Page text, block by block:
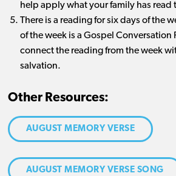
help apply what your family has read
There is a reading for six days of the
of the week is a Gospel Conversation
connect the reading from the week
salvation.
Other Resources:
AUGUST MEMORY VERSE
AUGUST MEMORY VERSE SONG